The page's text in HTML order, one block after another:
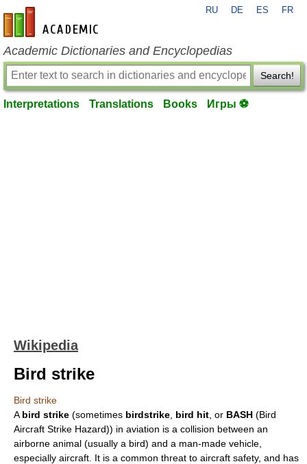
en-academic.com
RU DE ES FR
Academic Dictionaries and Encyclopedias
Search!
Interpretations Translations Books Игры ⚽
Wikipedia
Bird strike
Bird strike
A bird strike (sometimes birdstrike bird hit , or BASH (Bird
Aircraft Strike Hazard)) in aviation is a collision between an
airborne animal (usually a bird) and a man-made vehicle,
especially aircraft . It is a common threat to aircraft safety, and has